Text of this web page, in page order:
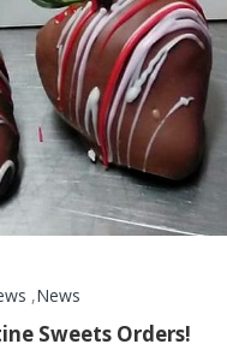
,News
Sweets Orders!